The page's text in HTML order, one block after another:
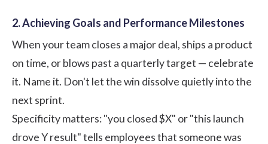
2. Achieving Goals and Performance Milestones
When your team closes a major deal, ships a product
on time, or blows past a quarterly target — celebrate
it. Name it. Don't let the win dissolve quietly into the
next sprint.
Specificity matters: "you closed $X" or "this launch
drove Y result" tells employees that someone was